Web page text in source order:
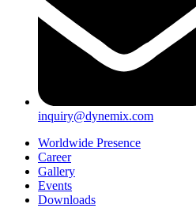
inquiry@dynemix.com
Worldwide Presence
Career
Gallery
Events
Downloads